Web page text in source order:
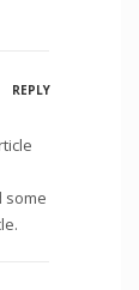
REPLY
some